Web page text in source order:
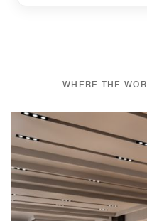
WHERE THE